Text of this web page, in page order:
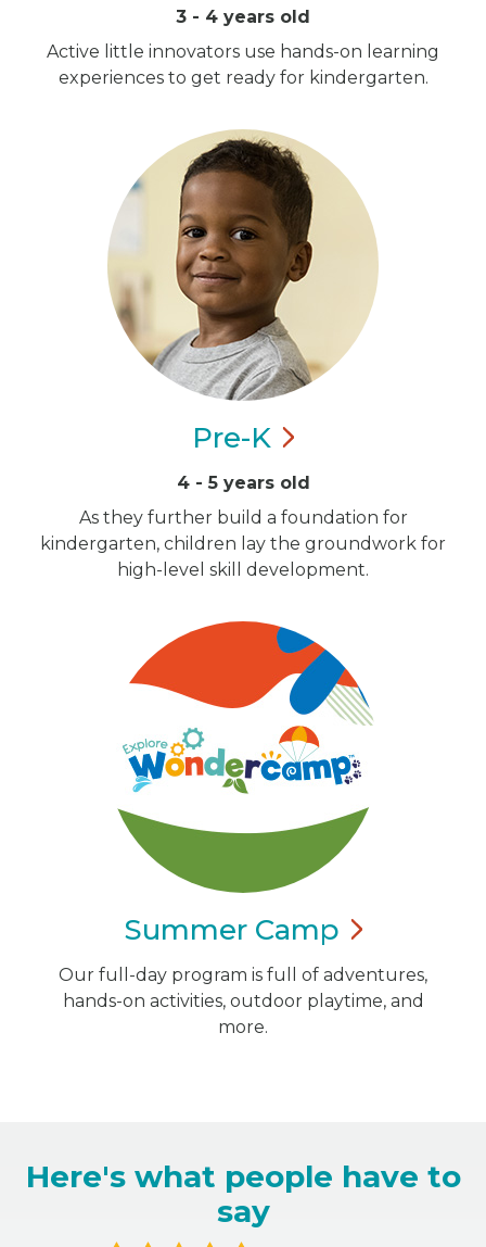
3 - 4 years old
Active little innovators use hands-on learning
experiences to get ready for kindergarten.
Pre-K
4 - 5 years old
As they further build a foundation for
kindergarten, children lay the groundwork for
high-level skill development.
Summer Camp
Our full-day program is full of adventures,
hands-on activities, outdoor playtime, and
more.
Here's what people have to
say